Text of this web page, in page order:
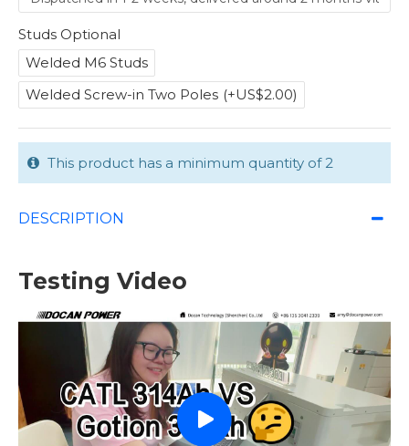
Studs Optional
Welded M6 Studs
Welded Screw-in Two Poles (+US$2.00)
This product has a minimum quantity of 2
DESCRIPTION
Testing Video